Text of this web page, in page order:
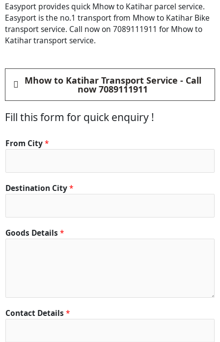
Easyport provides quick Mhow to Katihar parcel service.
Easyport is the no.1 transport from Mhow to Katihar Bike
transport service. Call now on 7089111911 for Mhow to
Katihar transport service.
Mhow to Katihar Transport Service - Call
now 7089111911
Fill this form for quick enquiry !
From City*
Destination City*
Goods Details *
Contact Details *